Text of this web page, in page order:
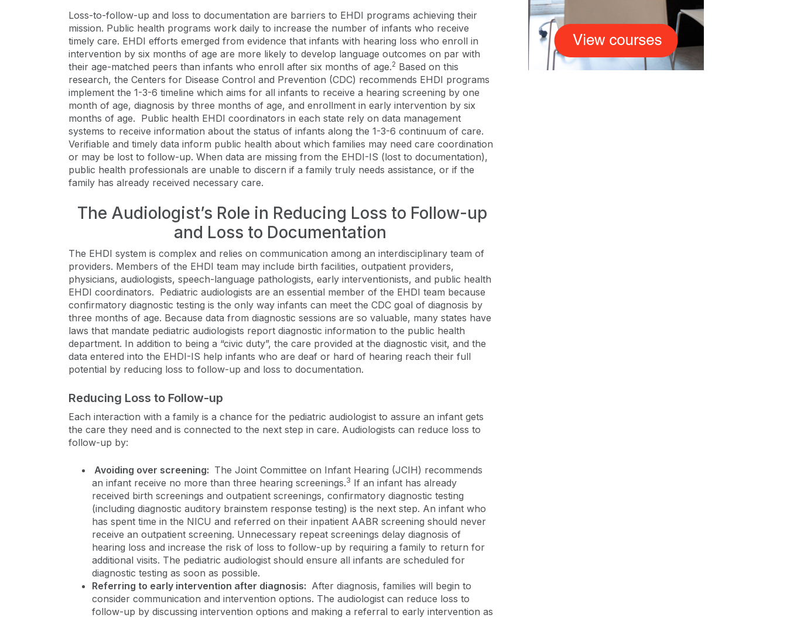
Loss-to-follow-up and loss to documentation are barriers to EHDI programs achieving their
mission. Public health programs work daily to increase the number of infants who receive
timely care. EHDI efforts emerged from evidence that infants with hearing loss who enroll in
intervention by six months of age are more likely to develop language outcomes on par with
their age-matched peers than infants who enroll after six months of age.2 Based on this
research, the Centers for Disease Control and Prevention (CDC) recommends EHDI programs
implement the 1-3-6 timeline which aims for all infants to receive a hearing screening by one
month of age, diagnosis by three months of age, and enrollment in early intervention by six
months of age. Public health EHDI coordinators in each state rely on data management
systems to receive information about the status of infants along the 1-3-6 continuum of care.
Verifiable and timely data inform public health about which families may need care coordination
or may be lost to follow-up. When data are missing from the EHDI-IS (lost to documentation),
public health professionals are unable to discern if a family truly needs assistance, or if the
family has already received necessary care.
The Audiologist’s Role in Reducing Loss to Follow-up
and Loss to Documentation
The EHDI system is complex and relies on communication among an interdisciplinary team of
providers. Members of the EHDI team may include birth facilities, outpatient providers,
physicians, audiologists, speech-language pathologists, early interventionists, and public health
EHDI coordinators. Pediatric audiologists are an essential member of the EHDI team because
confirmatory diagnostic testing is the only way infants can meet the CDC goal of diagnosis by
three months of age. Because data from diagnostic sessions are so valuable, many states have
laws that mandate pediatric audiologists report diagnostic information to the public health
department. In addition to being a “civic duty”, the care provided at the diagnostic visit, and the
data entered into the EHDI-IS help infants who are deaf or hard of hearing reach their full
potential by reducing loss to follow-up and loss to documentation.
Reducing Loss to Follow-up
Each interaction with a family is a chance for the pediatric audiologist to assure an infant gets
the care they need and is connected to the next step in care. Audiologists can reduce loss to
follow-up by:
Avoiding over screening: The Joint Committee on Infant Hearing (JCIH) recommends
an infant receive no more than three hearing screenings.3 If an infant has already
received birth screenings and outpatient screenings, confirmatory diagnostic testing
(including diagnostic auditory brainstem response testing) is the next step. An infant who
has spent time in the NICU and referred on their inpatient AABR screening should never
receive an outpatient screening. Unnecessary repeat screenings delay diagnosis of
hearing loss and increase the risk of loss to follow-up by requiring a family to return for
additional visits. The pediatric audiologist should ensure all infants are scheduled for
diagnostic testing as soon as possible.
Referring to early intervention after diagnosis: After diagnosis, families will begin to
consider communication and intervention options. The audiologist can reduce loss to
follow-up by discussing intervention options and making a referral to early intervention as